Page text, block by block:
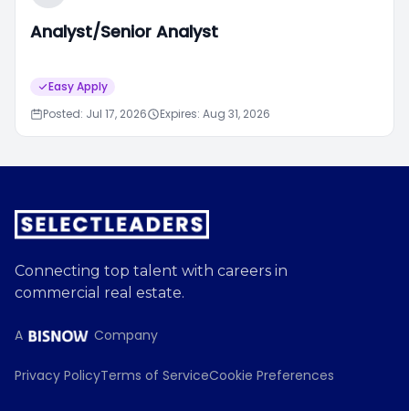
Analyst/Senior Analyst
Easy Apply
Posted: Jul 17, 2026
Expires: Aug 31, 2026
Connecting top talent with careers in
commercial real estate.
A Company
Privacy PolicyTerms of ServiceCookie Preferences